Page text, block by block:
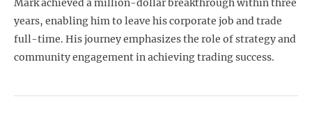
Mark achieved a million-dollar breakthrough within three
years, enabling him to leave his corporate job and trade
full-time. His journey emphasizes the role of strategy and
community engagement in achieving trading success.